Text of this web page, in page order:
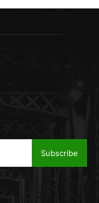
Subscribe